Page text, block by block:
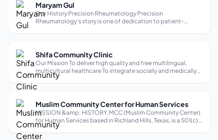
Maryam Gul
Our History Precision Rheumatology Precision
Rheumatology’s story is one of dedication to patient-
Shifa Community Clinic
Our Mission To deliver high quality and free multilingual,
multicultural healthcare To integrate socially and medically
disenfranchised communities into the mainstream
healthcare system To make our clinic an invaluable cultural
Muslim Community Center for Human Services
MISSION &amp; HISTORY. MCC (Muslim Community Center)
for Human Services based in Richland Hills, Texas, is a 501(c)
(3) non-profit founded in 1999 with a mission to build strong
families and harmonious communities, regardless of race,